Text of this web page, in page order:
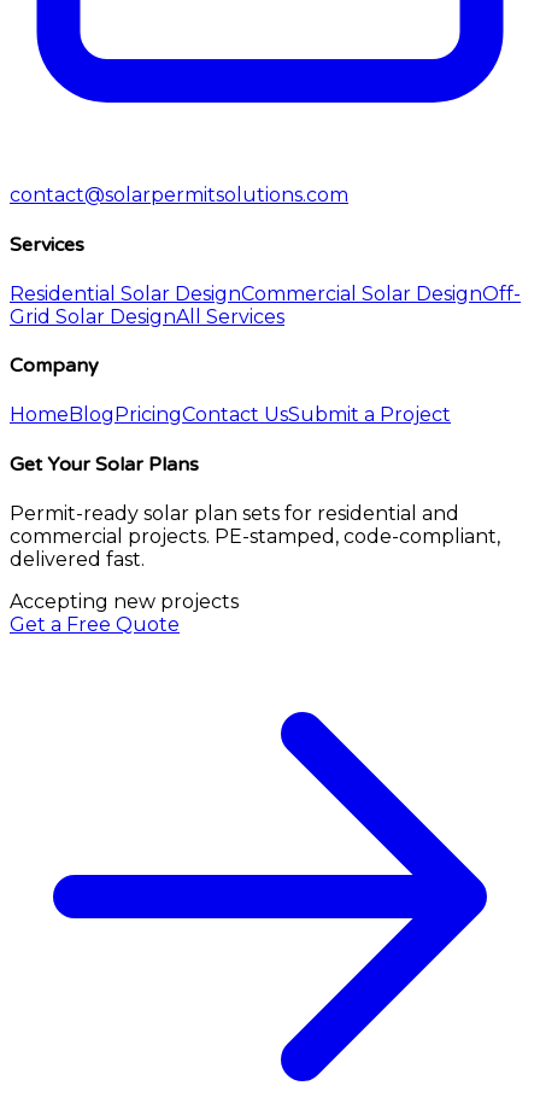
contact@solarpermitsolutions.com
Services
Residential Solar DesignCommercial Solar DesignOff-
Grid Solar DesignAll Services
Company
Home Blog PricingContact UsSubmit a Project
Get Your Solar Plans
Permit-ready solar plan sets for residential and
commercial projects. PE-stamped, code-compliant,
delivered fast.
Accepting new projects
Get a Free Quote